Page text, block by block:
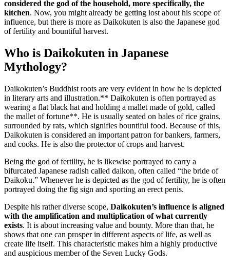
considered the god of the household, more specifically, the
kitchen. Now, you might already be getting lost about his scope of
influence, but there is more as Daikokuten is also the Japanese god
of fertility and bountiful harvest.
Who is Daikokuten in Japanese
Mythology?
Daikokuten’s Buddhist roots are very evident in how he is depicted
in literary arts and illustration.** Daikokuten is often portrayed as
wearing a flat black hat and holding a mallet made of gold, called
the mallet of fortune**. He is usually seated on bales of rice grains,
surrounded by rats, which signifies bountiful food. Because of this,
Daikokuten is considered an important patron for bankers, farmers,
and cooks. He is also the protector of crops and harvest.
Being the god of fertility, he is likewise portrayed to carry a
bifurcated Japanese radish called daikon, often called “the bride of
Daikoku.” Whenever he is depicted as the god of fertility, he is often
portrayed doing the fig sign and sporting an erect penis.
Despite his rather diverse scope, Daikokuten’s influence is aligned
with the amplification and multiplication of what currently
exists. It is about increasing value and bounty. More than that, he
shows that one can prosper in different aspects of life, as well as
create life itself. This characteristic makes him a highly productive
and auspicious member of the Seven Lucky Gods.